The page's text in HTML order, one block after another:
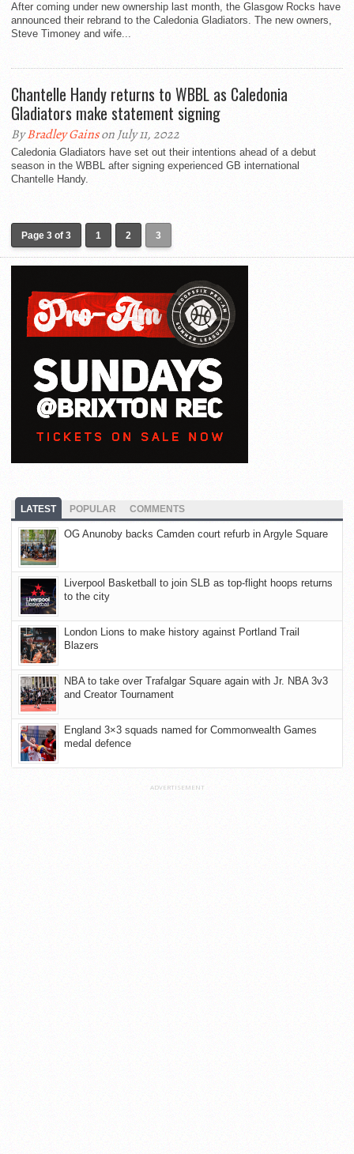
After coming under new ownership last month, the Glasgow Rocks have
announced their rebrand to the Caledonia Gladiators. The new owners,
Steve Timoney and wife...
Chantelle Handy returns to WBBL as Caledonia
Gladiators make statement signing
ByBradley Gainson July 11, 2022
Caledonia Gladiators have set out their intentions ahead of a debut
season in the WBBL after signing experienced GB international
Chantelle Handy.
Page 3 of 3 1 2 3
LATEST POPULAR COMMENTS
OG Anunoby backs Camden court refurb in Argyle Square
Liverpool Basketball to join SLB as top-flight hoops returns
to the city
London Lions to make history against Portland Trail
Blazers
NBA to take over Trafalgar Square again with Jr. NBA 3v3
and Creator Tournament
England 3×3 squads named for Commonwealth Games
medal defence
ADVERTISEMENT